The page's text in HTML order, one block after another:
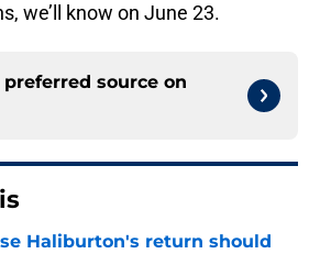
we’ll know on June 23.
source on
Haliburton's return should